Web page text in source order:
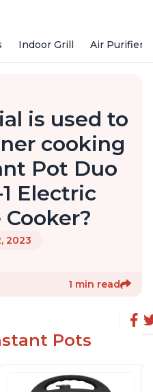
Indoor Grill Air Purifiers
is used to
cooking
Pot Duo
Electric
2023
1 min read
Pots